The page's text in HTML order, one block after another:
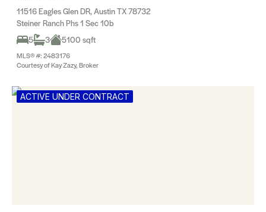
11516 Eagles Glen DR, Austin TX 78732
Steiner Ranch Phs 1 Sec 10b
5
3 5100 sqft
MLS® #: 2483176
Courtesy of Kay Zazy, Broker
ACTIVE UNDER CONTRACT